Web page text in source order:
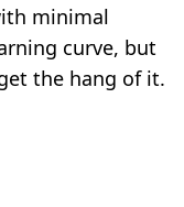
minimal
curve, but
the hang of it.